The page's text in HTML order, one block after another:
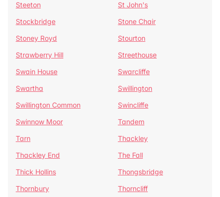
Steeton
St John's
Stockbridge
Stone Chair
Stoney Royd
Stourton
Strawberry Hill
Streethouse
Swain House
Swarcliffe
Swartha
Swillington
Swillington Common
Swincliffe
Swinnow Moor
Tandem
Tarn
Thackley
Thackley End
The Fall
Thick Hollins
Thongsbridge
Thornbury
Thorncliff